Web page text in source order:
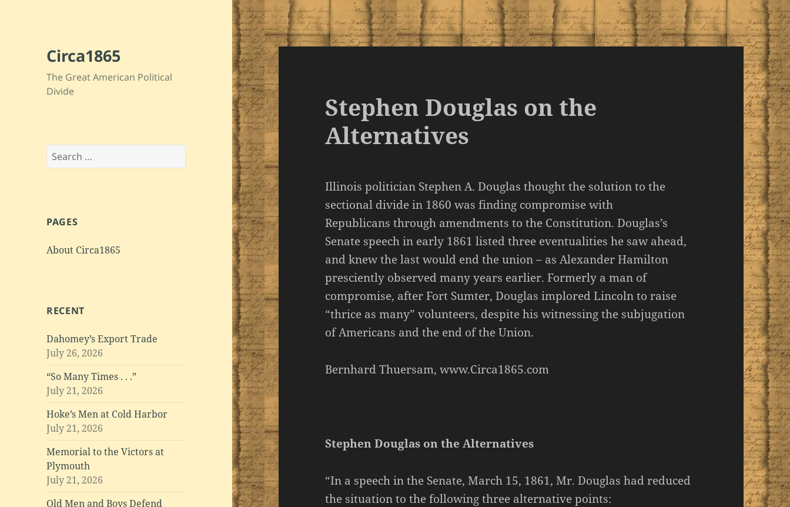
Circa1865
The Great American Political
Divide
Search
for:
PAGES
About Circa1865
RECENT
Dahomey’s Export Trade
July 26, 2026
“So Many Times . . .”
July 21, 2026
Hoke’s Men at Cold Harbor
July 21, 2026
Memorial to the Victors at
Plymouth
July 21, 2026
Old Men and Boys Defend
Stephen Douglas on the
Alternatives
Illinois politician Stephen A. Douglas thought the solution to the
sectional divide in 1860 was finding compromise with
Republicans through amendments to the Constitution. Douglas’s
Senate speech in early 1861 listed three eventualities he saw ahead,
and knew the last would end the union – as Alexander Hamilton
presciently observed many years earlier. Formerly a man of
compromise, after Fort Sumter, Douglas implored Lincoln to raise
“thrice as many” volunteers, despite his witnessing the subjugation
of Americans and the end of the Union.
Bernhard Thuersam, www.Circa1865.com
Stephen Douglas on the Alternatives
“In a speech in the Senate, March 15, 1861, Mr. Douglas had reduced
the situation to the following three alternative points: